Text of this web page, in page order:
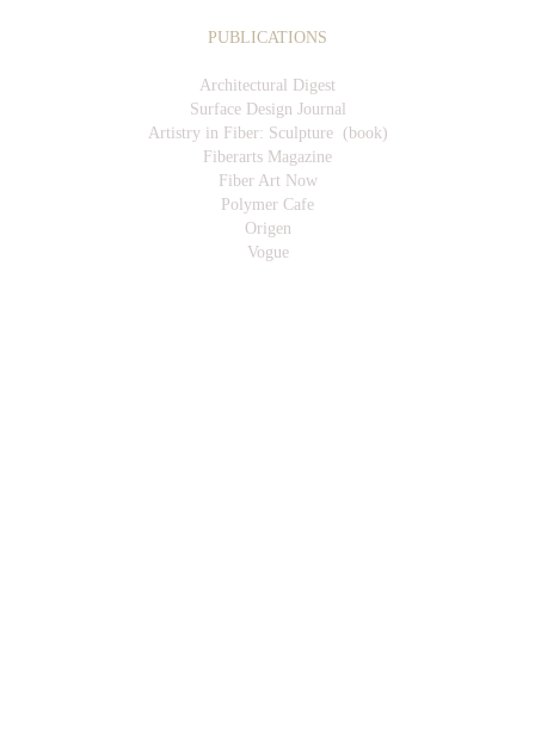
PUBLICATIONS
Architectural Digest
Surface Design Journal
Artistry in Fiber: Sculpture (book)
Fiberarts Magazine
Fiber Art Now
Polymer Cafe
Origen
Vogue